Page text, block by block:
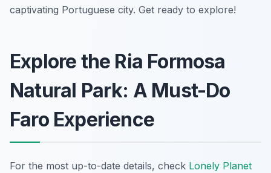
captivating Portuguese city. Get ready to explore!
Explore the Ria Formosa
Natural Park: A Must-Do
Faro Experience
For the most up-to-date details, check Lonely Planet